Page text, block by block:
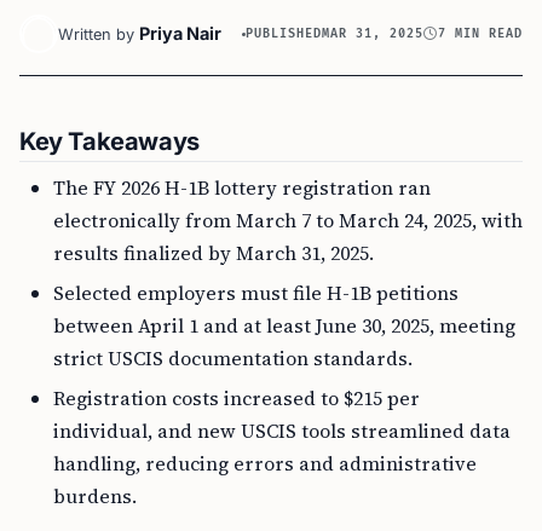
Written by Priya Nair PUBLISHEDMAR 31, 2025 7 MIN READ
Key Takeaways
The FY 2026 H-1B lottery registration ran
electronically from March 7 to March 24, 2025, with
results finalized by March 31, 2025.
Selected employers must file H-1B petitions
between April 1 and at least June 30, 2025, meeting
strict USCIS documentation standards.
Registration costs increased to $215 per
individual, and new USCIS tools streamlined data
handling, reducing errors and administrative
burdens.